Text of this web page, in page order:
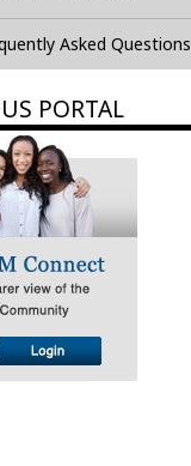
Asked Questions
PORTAL